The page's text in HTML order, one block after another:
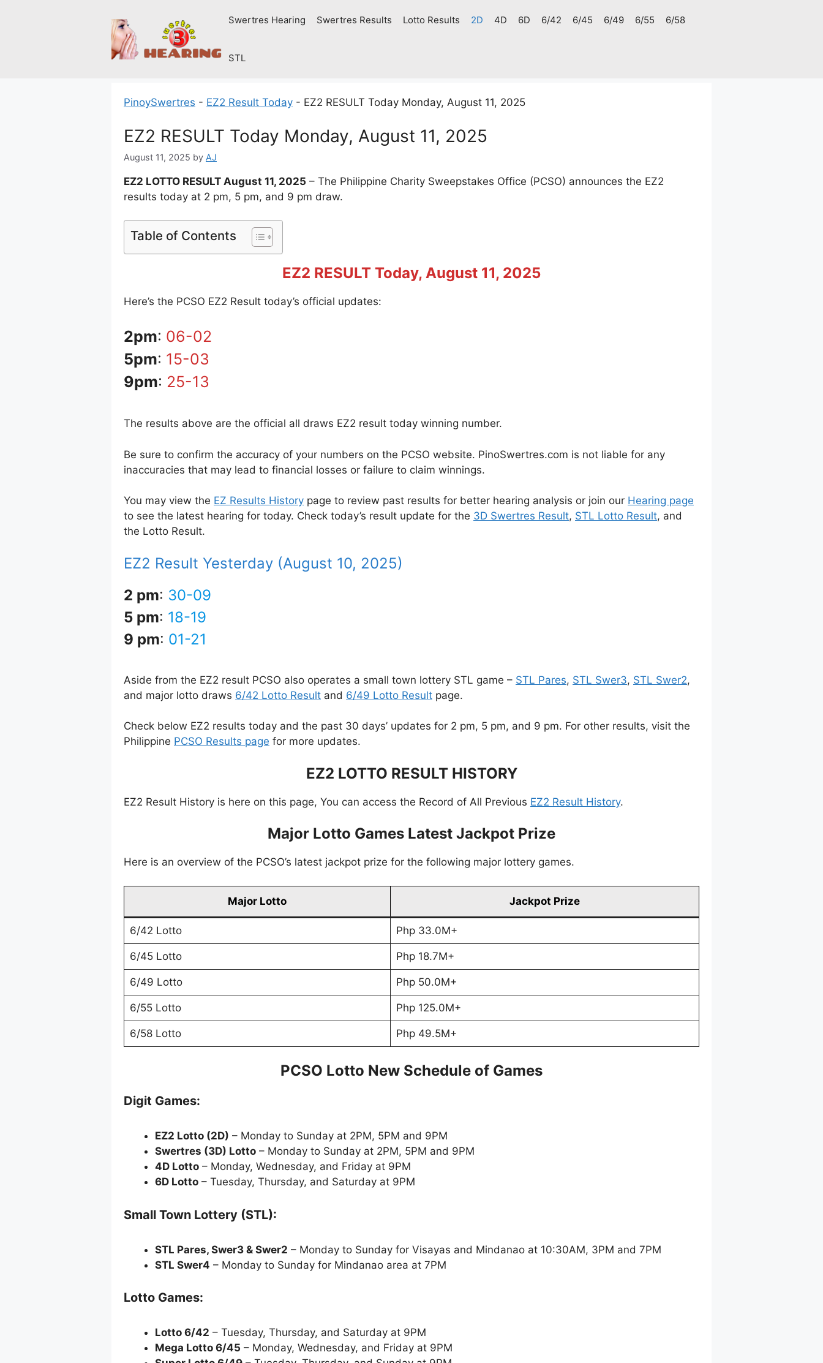
Swertres Hearing Swertres Results Lotto Results 2D 4D 6D 6/42 6/45 6/49 6/55 6/58
STL
PinoySwertres - EZ2 Result Today - EZ2 RESULT Today Monday, August 11, 2025
EZ2 RESULT Today Monday, August 11, 2025
August 11, 2025 by AJ
EZ2 LOTTO RESULT August 11, 2025 – The Philippine Charity Sweepstakes Office (PCSO) announces the EZ2
results today at 2 pm, 5 pm, and 9 pm draw.
Table of Contents
EZ2 RESULT Today, August 11, 2025
Here’s the PCSO EZ2 Result today’s official updates:
2pm: 06-02
5pm: 15-03
9pm: 25-13
The results above are the official all draws EZ2 result today winning number.
Be sure to confirm the accuracy of your numbers on the PCSO website. PinoSwertres.com is not liable for any
inaccuracies that may lead to financial losses or failure to claim winnings.
You may view the EZ Results History page to review past results for better hearing analysis or join our Hearing page
to see the latest hearing for today. Check today’s result update for the 3D Swertres Result, STL Lotto Result, and
the Lotto Result.
EZ2 Result Yesterday (August 10, 2025)
2 pm: 30-09
5 pm: 18-19
9 pm: 01-21
Aside from the EZ2 result PCSO also operates a small town lottery STL game – STL Pares, STL Swer3, STL Swer2,
and major lotto draws 6/42 Lotto Result and 6/49 Lotto Result page.
Check below EZ2 results today and the past 30 days’ updates for 2 pm, 5 pm, and 9 pm. For other results, visit the
Philippine PCSO Results page for more updates.
EZ2 LOTTO RESULT HISTORY
EZ2 Result History is here on this page, You can access the Record of All Previous EZ2 Result History.
Major Lotto Games Latest Jackpot Prize
Here is an overview of the PCSO’s latest jackpot prize for the following major lottery games.
Major Lotto Jackpot Prize
6/42 Lotto Php 33.0M+
6/45 Lotto Php 18.7M+
6/49 Lotto Php 50.0M+
6/55 Lotto Php 125.0M+
6/58 Lotto Php 49.5M+
PCSO Lotto New Schedule of Games
Digit Games:
EZ2 Lotto (2D) – Monday to Sunday at 2PM, 5PM and 9PM
Swertres (3D) Lotto – Monday to Sunday at 2PM, 5PM and 9PM
4D Lotto – Monday, Wednesday, and Friday at 9PM
6D Lotto – Tuesday, Thursday, and Saturday at 9PM
Small Town Lottery (STL):
STL Pares, Swer3 & Swer2 – Monday to Sunday for Visayas and Mindanao at 10:30AM, 3PM and 7PM
STL Swer4 – Monday to Sunday for Mindanao area at 7PM
Lotto Games:
Lotto 6/42 – Tuesday, Thursday, and Saturday at 9PM
Mega Lotto 6/45 – Monday, Wednesday, and Friday at 9PM